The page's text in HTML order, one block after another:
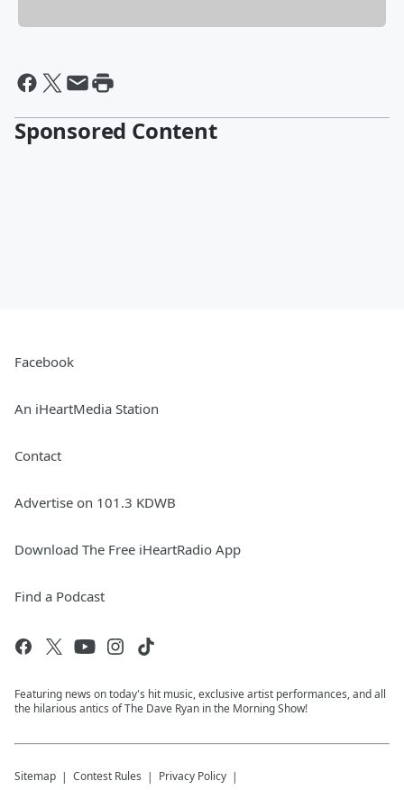
Sponsored Content
Facebook
An iHeartMedia Station
Contact
Advertise on 101.3 KDWB
Download The Free iHeartRadio App
Find a Podcast
Featuring news on today's hit music, exclusive artist performances, and all
the hilarious antics of The Dave Ryan in the Morning Show!
Sitemap Contest Rules Privacy Policy